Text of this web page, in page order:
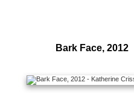
Bark Face, 2012